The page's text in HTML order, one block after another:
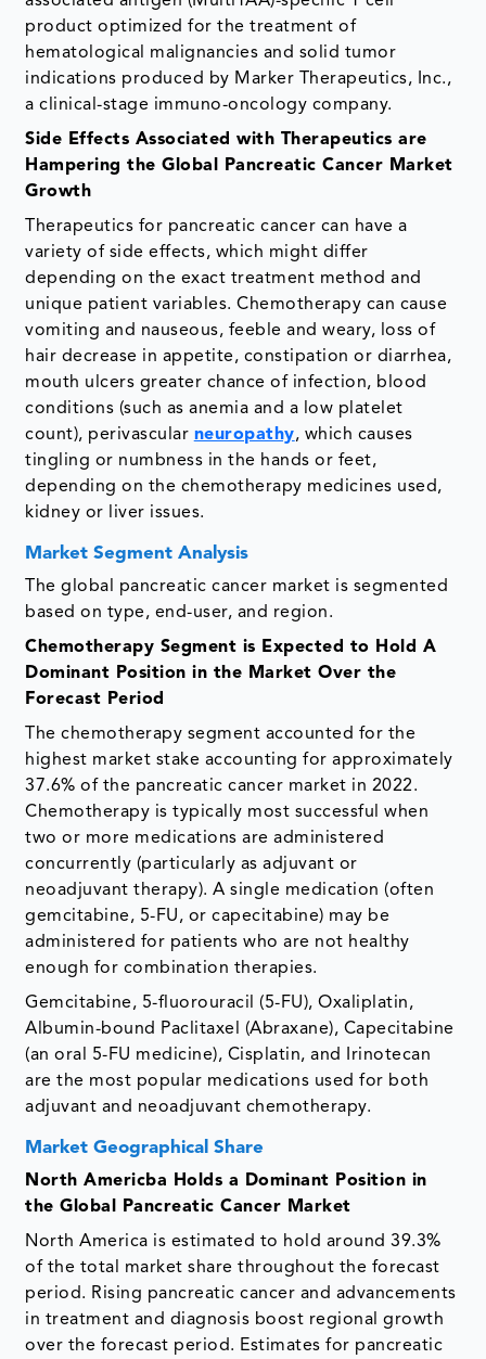
product optimized for the treatment of
hematological malignancies and solid tumor
indications produced by Marker Therapeutics, Inc.,
a clinical-stage immuno-oncology company.
Side Effects Associated with Therapeutics are
Hampering the Global Pancreatic Cancer Market
Growth
Therapeutics for pancreatic cancer can have a
variety of side effects, which might differ
depending on the exact treatment method and
unique patient variables. Chemotherapy can cause
vomiting and nauseous, feeble and weary, loss of
hair decrease in appetite, constipation or diarrhea,
mouth ulcers greater chance of infection, blood
conditions (such as anemia and a low platelet
count), perivascular neuropathy, which causes
tingling or numbness in the hands or feet,
depending on the chemotherapy medicines used,
kidney or liver issues.
Market Segment Analysis
The global pancreatic cancer market is segmented
based on type, end-user, and region.
Chemotherapy Segment is Expected to Hold A
Dominant Position in the Market Over the
Forecast Period
The chemotherapy segment accounted for the
highest market stake accounting for approximately
37.6% of the pancreatic cancer market in 2022.
Chemotherapy is typically most successful when
two or more medications are administered
concurrently (particularly as adjuvant or
neoadjuvant therapy). A single medication (often
gemcitabine, 5-FU, or capecitabine) may be
administered for patients who are not healthy
enough for combination therapies.
Gemcitabine, 5-fluorouracil (5-FU), Oxaliplatin,
Albumin-bound Paclitaxel (Abraxane), Capecitabine
(an oral 5-FU medicine), Cisplatin, and Irinotecan
are the most popular medications used for both
adjuvant and neoadjuvant chemotherapy.
Market Geographical Share
North Americba Holds a Dominant Position in
the Global Pancreatic Cancer Market
North America is estimated to hold around 39.3%
of the total market share throughout the forecast
period. Rising pancreatic cancer and advancements
in treatment and diagnosis boost regional growth
over the forecast period. Estimates for pancreatic